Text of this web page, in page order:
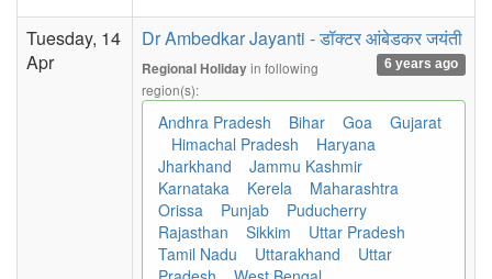
Tuesday, 14
Apr
Dr Ambedkar Jayanti - डॉक्टर आंबेडकर जयंती
6 years ago
Regional Holidayin following
region(s):
Andhra Pradesh Bihar Goa
Gujarat
Himachal Pradesh
Haryana
Jharkhand
Jammu Kashmir
Karnataka
Kerela
Maharashtra
Orissa
Punjab
Puducherry
Rajasthan
Sikkim
Uttar Pradesh
Tamil Nadu
Uttarakhand
Uttar